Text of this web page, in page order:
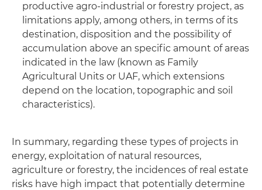
productive agro-industrial or forestry project, as
limitations apply, among others, in terms of its
destination, disposition and the possibility of
accumulation above an specific amount of areas
indicated in the law (known as Family
Agricultural Units or UAF, which extensions
depend on the location, topographic and soil
characteristics).
In summary, regarding these types of projects in
energy, exploitation of natural resources,
agriculture or forestry, the incidences of real estate
risks have high impact that potentially determine